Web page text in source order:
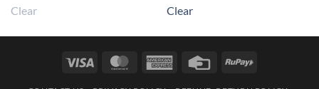
may
chosen
Clear
may
chosen
Clear
Visa MasterCardAmerican
Credit
RuPay